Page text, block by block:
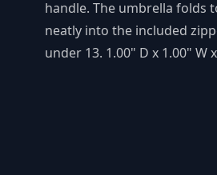
handle. The umbrella folds
neatly into the included
under 13. 1.00" D x 1.00" W